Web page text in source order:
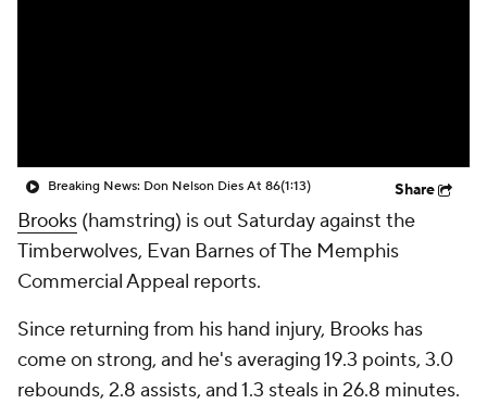
Breaking News: Don Nelson Dies At 86(1:13) Share
Brooks (hamstring) is out Saturday against the
Timberwolves, Evan Barnes of The Memphis
Commercial Appeal reports.
Since returning from his hand injury, Brooks has
come on strong, and he's averaging 19.3 points, 3.0
rebounds, 2.8 assists, and 1.3 steals in 26.8 minutes.